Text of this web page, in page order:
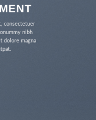
consectetuer
nibh
dolore magna